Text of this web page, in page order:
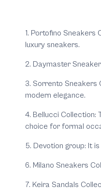
1. Portofino Sneakers
luxury sneakers.
2. Daymaster
3. Sorrento Sneakers
modern elegance.
4. Bellucci Collection:
choice for formal
5. Devotion group: It
6. Milano Sneakers
7. Keira Sandals